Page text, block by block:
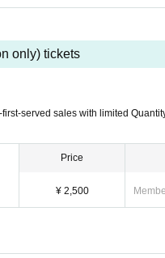
only) tickets
served sales with limited
Price
¥ 2,500